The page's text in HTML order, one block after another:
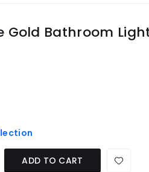
Gold Bathroom
ADD TO CART